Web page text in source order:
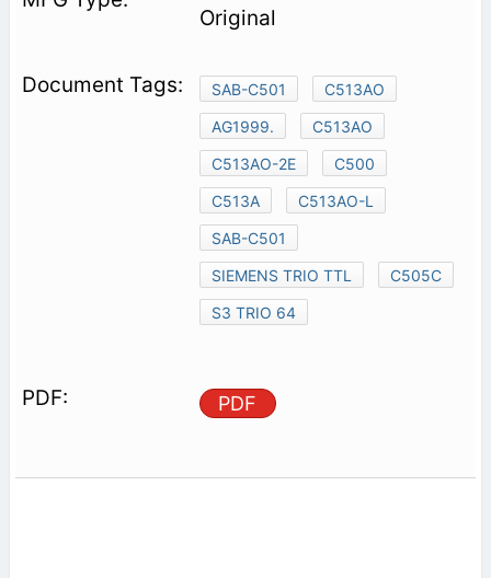
Original
SAB-C501
C513AO
AG1999.
C513AO
C513AO-2E
C500
C513A
C513AO-L
SAB-C501
SIEMENS TRIO TTL
C505C
S3 TRIO 64
PDF